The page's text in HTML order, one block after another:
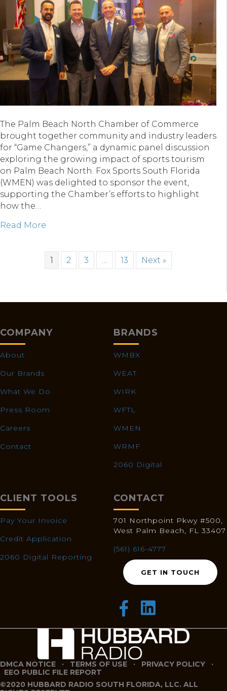
The Palm Beach North Chamber of Commerce
brought together community and industry leaders
for “Game Changers,” a dynamic panel discussion
exploring the growing impact of sports tourism
on Palm Beach North. Fox Sports South Florida
(WMEN) was delighted to sponsor the event,
supporting the Chamber’s efforts to highlight
how the…
Read More
1 2 3 … 13 Next »
COMPANY
About
Our Brands
What We Do
Press Room
Careers
Contact
BRANDS
WMBX
WEAT
WIRK
WFTL
WMEN
WRMF
2060 Digital
CLIENT TOOLS
Pay Your Invoice
Credit Application
2060 Digital Reporting
CONTACT
701 Northpoint Pkwy #500,
West Palm Beach, FL 33407
(561) 616-4777
GET IN TOUCH
DMCA NOTICE · TERMS OF USE · PRIVACY POLICY ·
EEO PUBLIC FILE REPORT
©2020 HUBBARD RADIO SOUTH FLORIDA, LLC. ALL